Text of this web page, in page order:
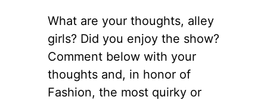
What are your thoughts, alley
girls? Did you enjoy the show?
Comment below with your
thoughts and, in honor of
Fashion, the most quirky or